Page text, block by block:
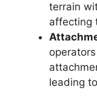
terrain
affecting
leading